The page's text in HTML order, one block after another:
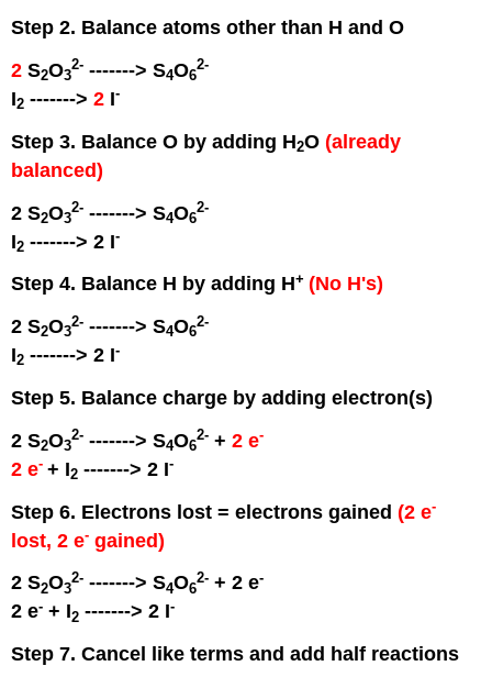
Step 2. Balance atoms other than H and O
2 S2O3
2- -------> S4O6
2-
I2 ------->2 I-
Step 3. Balance O by adding H2O(already
balanced)
2 S2O3
2- -------> S4O6
2-
I2 -------> 2 I-
Step 4. Balance H by adding H+ (No H's)
2 S2O3
2- -------> S4O6
2-
I2 -------> 2 I-
Step 5. Balance charge by adding electron(s)
2 S2O3
2- -------> S4O6
2- +2 e-
2 e- + I2 -------> 2 I-
Step 6. Electrons lost = electrons gained(2 e-
lost, 2 e- gained)
2 S2O3
2- -------> S4O6
2- + 2 e-
2 e- + I2 -------> 2 I-
Step 7. Cancel like terms and add half reactions